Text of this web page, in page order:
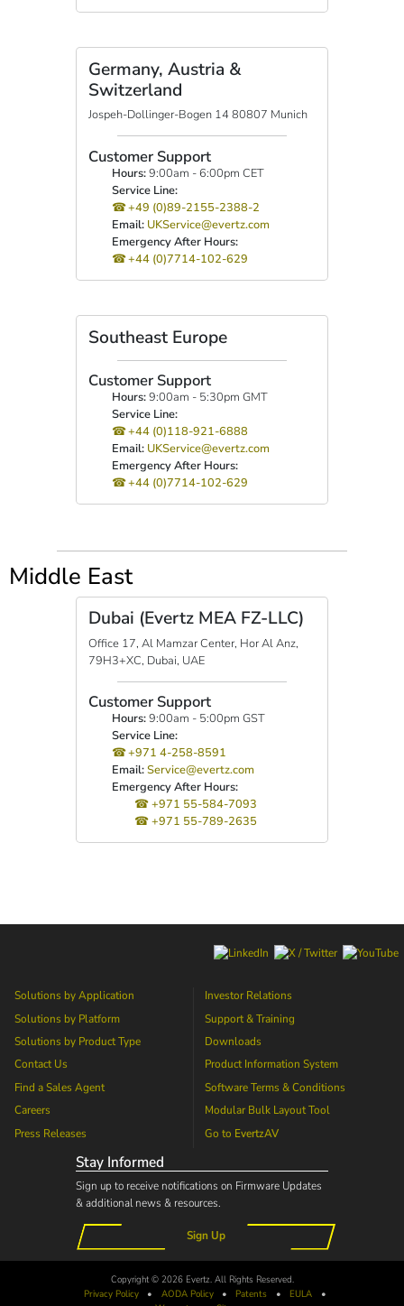
Germany, Austria &
Switzerland
Jospeh-Dollinger-Bogen 14 80807 Munich
Customer Support
Hours:9:00am - 6:00pm CET
Service Line:
+49 (0)89-2155-2388-2
Email: UKService@evertz.com
Emergency After Hours:
+44 (0)7714-102-629
Southeast Europe
Customer Support
Hours:9:00am - 5:30pm GMT
Service Line:
+44 (0)118-921-6888
Email: UKService@evertz.com
Emergency After Hours:
+44 (0)7714-102-629
Middle East
Dubai (Evertz MEA FZ-LLC)
Office 17, Al Mamzar Center, Hor Al Anz,
79H3+XC, Dubai, UAE
Customer Support
Hours:9:00am - 5:00pm GST
Service Line:
+971 4-258-8591
Email:Service@evertz.com
Emergency After Hours:
+971 55-584-7093
+971 55-789-2635
Solutions by Application
Solutions by Platform
Solutions by Product Type
Contact Us
Find a Sales Agent
Careers
Press Releases
Investor Relations
Support & Training
Downloads
Product Information System
Software Terms & Conditions
Modular Bulk Layout Tool
Go to EvertzAV
Stay Informed
Sign up to receive notifications on Firmware Updates
& additional news & resources.
Sign Up
Copyright © 2026 Evertz. All Rights Reserved.
Privacy Policy
• AODAPolicy • Patents • EULA
•